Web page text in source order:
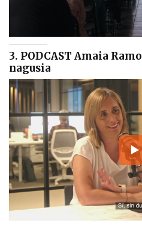
3. PODCAST Amaia
nagusia